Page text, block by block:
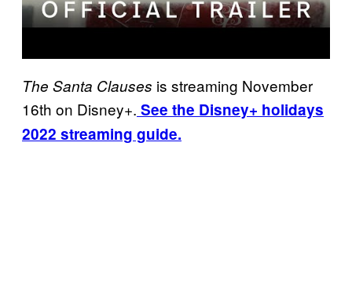
The Santa Clauses is streaming November
16th on Disney+. See the Disney+ holidays
2022 streaming guide.